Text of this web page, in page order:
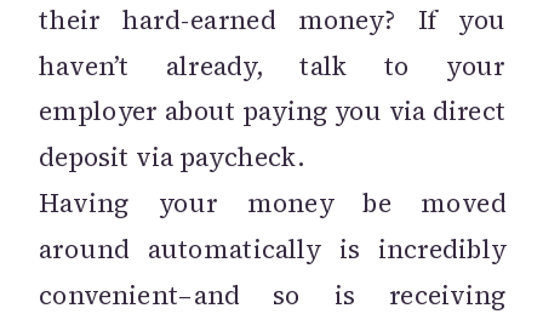
their hard-earned money? If you
haven’t already, talk to your
employer about paying you via direct
deposit via paycheck.
Having your money be moved
around automatically is incredibly
convenient–and so is receiving